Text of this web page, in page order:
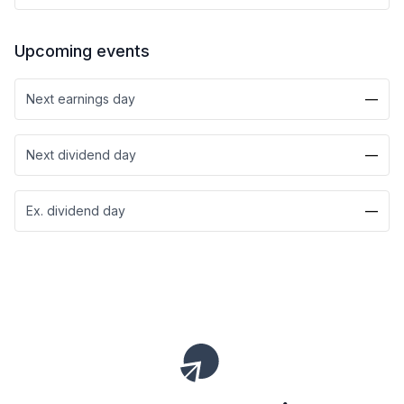
Upcoming events
Next earnings day —
Next dividend day —
Ex. dividend day —